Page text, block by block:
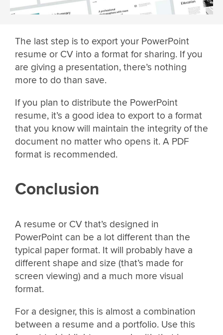
The last step is to export your PowerPoint
resume or CV into a format for sharing. If you
are giving a presentation, there’s nothing
more to do than save.
If you plan to distribute the PowerPoint
resume, it’s a good idea to export to a format
that you know will maintain the integrity of the
document no matter who opens it. A PDF
format is recommended.
Conclusion
A resume or CV that’s designed in
PowerPoint can be a lot different than the
typical paper format. It will probably have a
different shape and size (that’s made for
screen viewing) and a much more visual
format.
For a designer, this is almost a combination
between a resume and a portfolio. Use this